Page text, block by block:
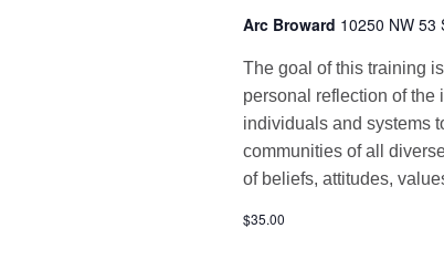
Arc Broward 10250 NW 53
The goal of this training
personal reflection of the
individuals and systems
communities of all
of beliefs, attitudes,
$35.00